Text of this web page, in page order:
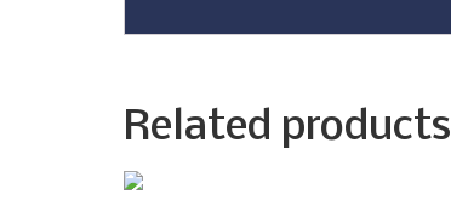
Related products